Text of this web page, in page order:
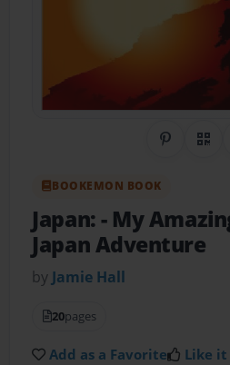
ShareQR
BOOKEMON BOOK
Japan:- My
Japan Adventure
by Jamie Hall
20pages
Add as a Favorite Like it